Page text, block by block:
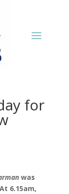
for
was
6.15am,